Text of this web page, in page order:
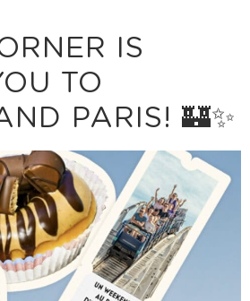
IS
TO
PARIS! 🏰✨